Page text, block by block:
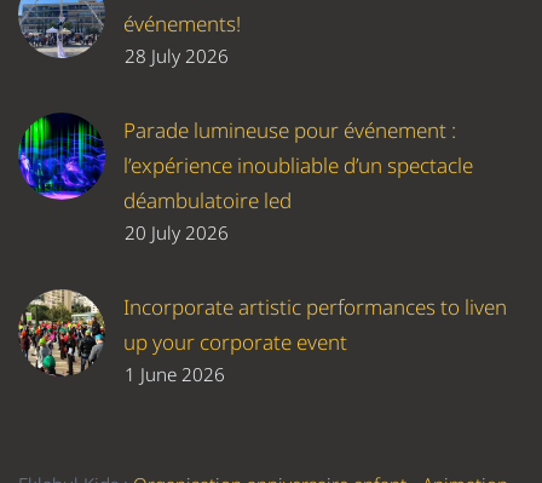
événements!
28 July 2026
Parade lumineuse pour événement :
l’expérience inoubliable d’un spectacle
déambulatoire led
20 July 2026
Incorporate artistic performances to liven
up your corporate event
1 June 2026